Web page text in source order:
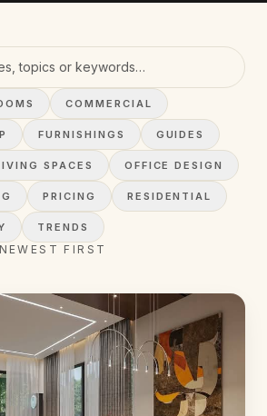
COMMERCIAL
FURNISHINGS GUIDES
SPACES OFFICE DESIGN
PRICING RESIDENTIAL
TRENDS
FIRST